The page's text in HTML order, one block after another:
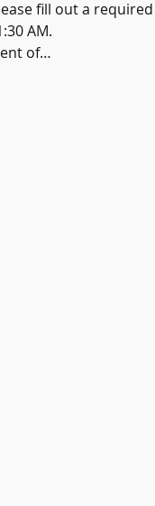
fill out a
AM.
of…